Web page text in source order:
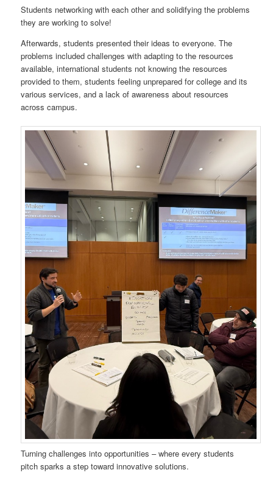
Students networking with each other and solidifying the problems
they are working to solve!
Afterwards, students presented their ideas to everyone. The
problems included challenges with adapting to the resources
available, international students not knowing the resources
provided to them, students feeling unprepared for college and its
various services, and a lack of awareness about resources
across campus.
Turning challenges into opportunities – where every students
pitch sparks a step toward innovative solutions.